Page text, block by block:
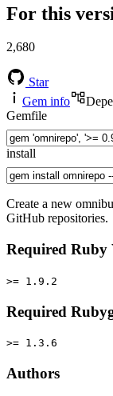
For this
2,680
Star
Gem info
Gemfile
install
Create a new
GitHub repositories.
Required Ruby
>= 1.9.2
Required
>= 1.3.6
Authors